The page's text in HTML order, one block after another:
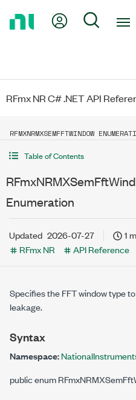
My Account
Search
RFmx NR C# .NET API
RFMXNRMXSEMFFTWINDOW
Table of Contents
Enumeration
Updated 2026-07-27
1
RFmx NR
API Reference
Specifies the FFT window type
leakage.
Syntax
Namespace:
public enum